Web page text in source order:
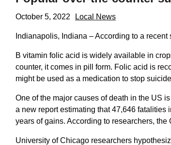
October 5, 2022 Local News
Indianapolis, Indiana – According to a
B vitamin folic acid is widely available in
counter, it comes in pill form. Folic acid is
might be used as a medication to stop
One of the major causes of death in the US
a new report estimating that 47,646
years of gains. According to researchers,
University of Chicago researchers